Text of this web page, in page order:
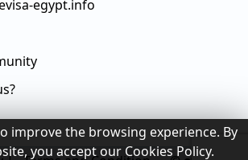
egypt.info
improve the browsing experience. By
you accept our Cookies Policy.